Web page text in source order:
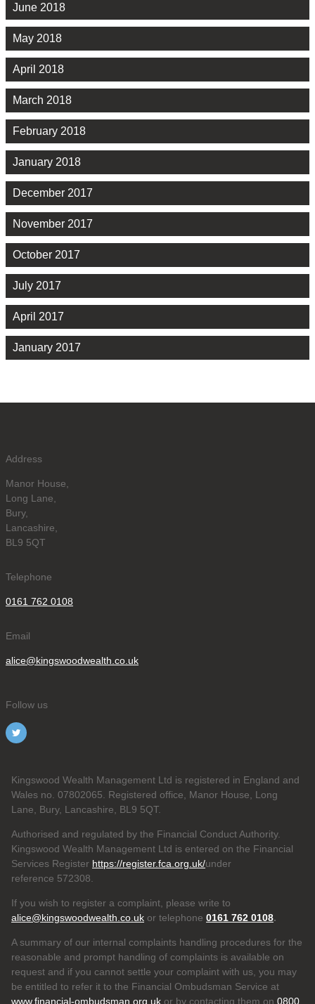
June 2018
May 2018
April 2018
March 2018
February 2018
January 2018
December 2017
November 2017
October 2017
July 2017
April 2017
January 2017
Address
Manor House,
Long Lane,
Bury,
Lancashire,
BL9 5QT
Telephone
0161 762 0108
Email
alice@kingswoodwealth.co.uk
Follow us
Kingswood Wealth Management Ltd is registered in England and
Wales no. 07802065. Registered office, Manor House, Long
Lane, Bury, Lancashire, BL9 5QT.
Authorised and regulated by the Financial Conduct Authority.
Kingswood Wealth Management Ltd is entered on the Financial
Services Register https://register.fca.org.uk/under
reference 572308.
If you wish to register a complaint, please write to
alice@kingswoodwealth.co.uk or telephone 0161 762 0108.
A summary of our internal complaints handling procedures for the
reasonable and prompt handling of complaints is available on
request and if you cannot settle your complaint with us, you may
be entitled to refer it to the Financial Ombudsman Service at
www.financial-ombudsman.org.uk or by contacting them on 0800